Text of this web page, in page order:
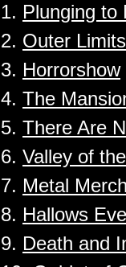
1. Plunging to
2. Outer Limits
3. Horrorshow
4. The
5. There Are
6. Valley of
7. Metal
8. Hallows Eve
9. Death and